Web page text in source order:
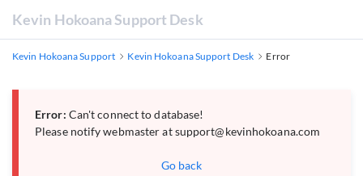
Kevin Hokoana Support Desk
Kevin Hokoana Support Kevin Hokoana Support Desk Error
Error: Can't connect to database!
Please notify webmaster atsupport@kevinhokoana.com
Go back